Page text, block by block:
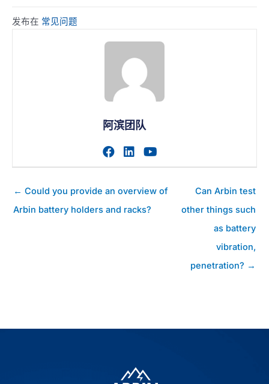
发布在 常见问题
阿滨团队
访问作者的facebook个人主
访问作者的linkedin个人
导
← Could you provide an overview of
Arbin battery holders and racks?
Can Arbin test
other things such
as battery
vibration,
penetration? →